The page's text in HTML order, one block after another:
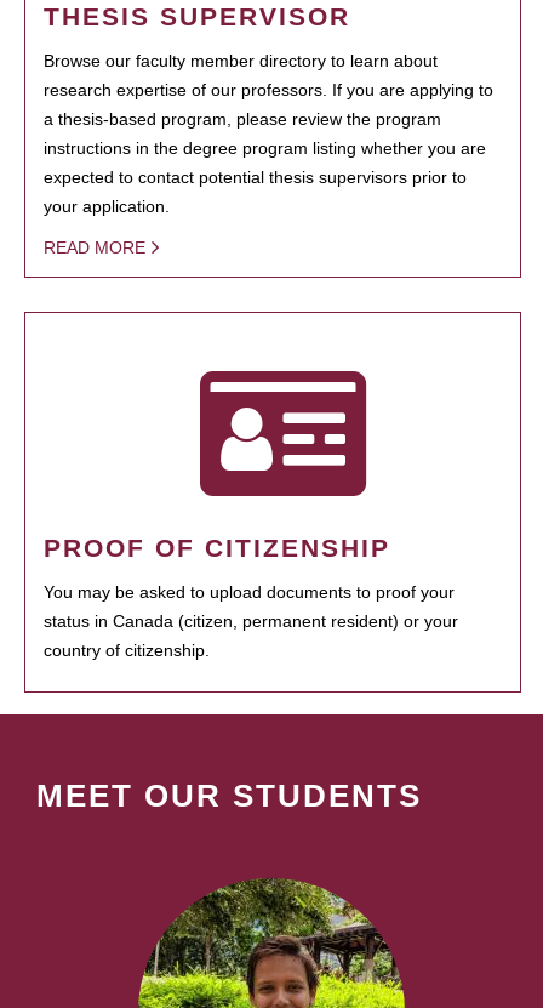
THESIS SUPERVISOR
Browse our faculty member directory to learn about
research expertise of our professors. If you are applying to
a thesis-based program, please review the program
instructions in the degree program listing whether you are
expected to contact potential thesis supervisors prior to
your application.
READ MORE
PROOF OF CITIZENSHIP
You may be asked to upload documents to proof your
status in Canada (citizen, permanent resident) or your
country of citizenship.
MEET OUR STUDENTS